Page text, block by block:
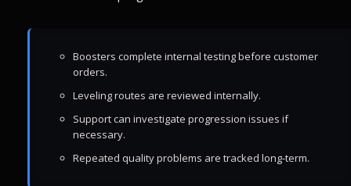
Boosters complete internal testing before customer
orders.
Leveling routes are reviewed internally.
Support can investigate progression issues if
necessary.
Repeated quality problems are tracked long-term.